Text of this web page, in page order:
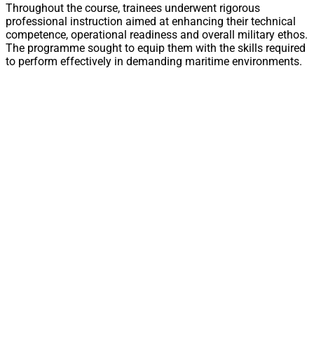
Throughout the course, trainees underwent rigorous
professional instruction aimed at enhancing their technical
competence, operational readiness and overall military ethos.
The programme sought to equip them with the skills required
to perform effectively in demanding maritime environments.